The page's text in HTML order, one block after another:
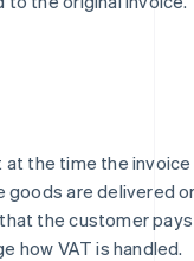
the time the invoice
goods are delivered
the customer
how VAT is handled.